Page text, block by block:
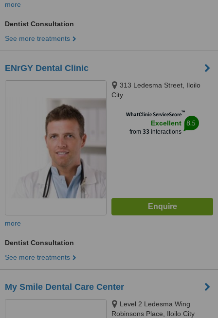
more
Dentist Consultation
See more treatments
ENrGY Dental Clinic
313 Ledesma Street, Iloilo
City
WhatClinic ServiceScore™
Excellent
from 33interactions
8.5
more
Dentist Consultation
See more treatments
My Smile Dental Care Center
Level 2 Ledesma Wing
Robinsons Place, Iloilo City